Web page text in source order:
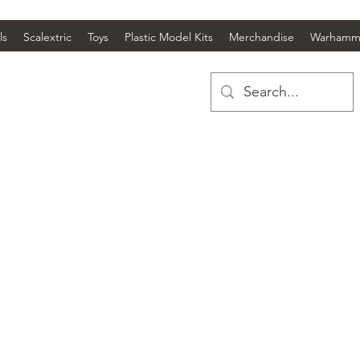
Scalextric Toys Plastic Model Kits Merchandise